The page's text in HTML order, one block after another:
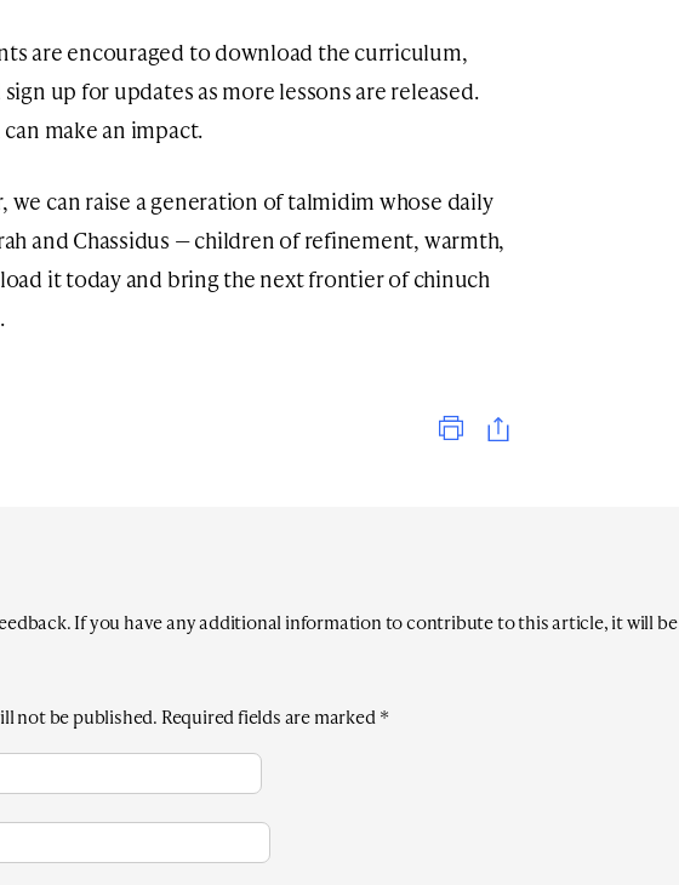
are encouraged to download the curriculum,
up for updates as more lessons are released.
make an impact.
we can raise a generation of talmidim whose daily
and Chassidus — children of refinement, warmth,
it today and bring the next frontier of chinuch
If you have any additional information to contribute to this article, it will be
not be published. Required fields are marked*